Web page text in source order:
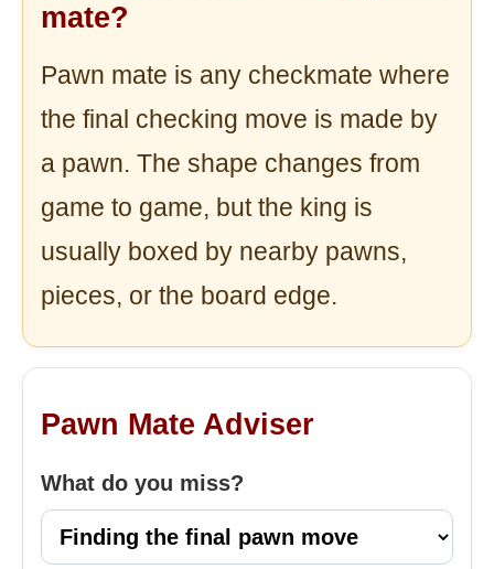
mate?
Pawn mate is any checkmate where
the final checking move is made by
a pawn. The shape changes from
game to game, but the king is
usually boxed by nearby pawns,
pieces, or the board edge.
Pawn Mate Adviser
What do you miss?